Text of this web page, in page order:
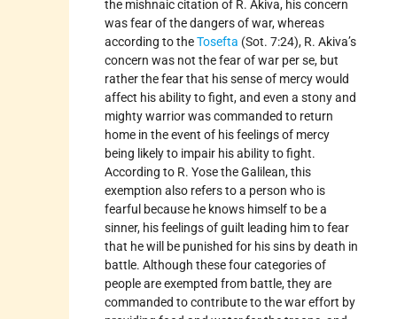
the mishnaic citation of R. Akiva, his concern
was fear of the dangers of war, whereas
according to theTosefta (Sot. 7:24), R. Akiva’s
concern was not the fear of war per se, but
rather the fear that his sense of mercy would
affect his ability to fight, and even a stony and
mighty warrior was commanded to return
home in the event of his feelings of mercy
being likely to impair his ability to fight.
According to R. Yose the Galilean, this
exemption also refers to a person who is
fearful because he knows himself to be a
sinner, his feelings of guilt leading him to fear
that he will be punished for his sins by death in
battle. Although these four categories of
people are exempted from battle, they are
commanded to contribute to the war effort by